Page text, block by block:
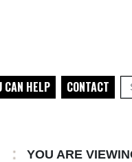
CAN HELP CONTACT
YOU ARE